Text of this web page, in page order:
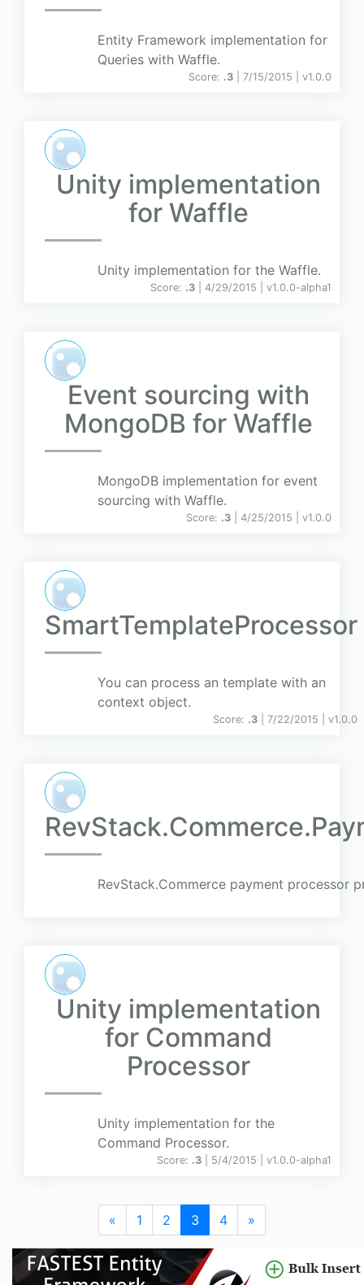
Entity Framework implementation for
Queries with Waffle.
Score: .3 | 7/15/2015 | v1.0.0
Unity implementation
for Waffle
Unity implementation for the Waffle.
Score: .3 | 4/29/2015 | v1.0.0-alpha1
Event sourcing with
MongoDB for Waffle
MongoDB implementation for event
sourcing with Waffle.
Score: .3 | 4/25/2015 | v1.0.0
SmartTemplateProcessor
You can process an template with an
context object.
Score: .3 | 7/22/2015 | v1.0.0
RevStack.Commerce payment processor
Unity implementation
for Command
Processor
Unity implementation for the
Command Processor.
Score: .3 | 5/4/2015 | v1.0.0-alpha1
« 1 2 3 4 »